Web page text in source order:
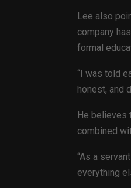
Lee also
company
formal
“I was told
honest, and
He believes
combined
“As a
everything